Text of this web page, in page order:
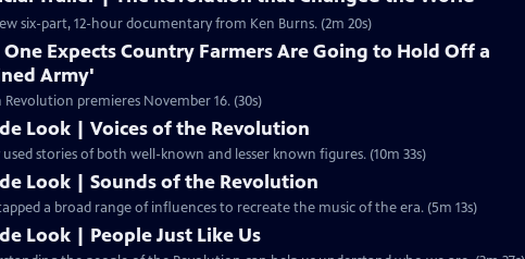
six-part, 12-hour documentary from Ken Burns. (2m 20s)
Expects Country Farmers Are Going to Hold Off a
Army'
premieres November 16. (30s)
Look | Voices of the Revolution
stories of both well-known and lesser known figures. (10m 33s)
Look | Sounds of the Revolution
a broad range of influences to recreate the music of the era. (5m 13s)
Look | People Just Like Us